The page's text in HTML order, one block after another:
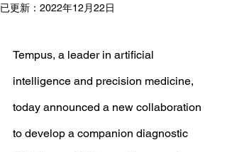
已更新： 2022年12月22日
Tempus, a leader in artificial
intelligence and precision medicine,
today announced a new collaboration
to develop a companion diagnostic